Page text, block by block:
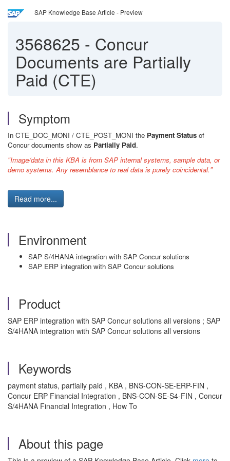
SAP Knowledge Base Article - Preview
3568625 - Concur
Documents are Partially
Paid (CTE)
Symptom
In CTE_DOC_MONI / CTE_POST_MONI the Payment Status of
Concur documents show as Partially Paid.
"Image/data in this KBA is from SAP internal systems, sample data, or
demo systems. Any resemblance to real data is purely coincidental."
Read more...
Environment
SAP S/4HANA integration with SAP Concur solutions
SAP ERP integration with SAP Concur solutions
Product
SAP ERP integration with SAP Concur solutions all versions ; SAP
S/4HANA integration with SAP Concur solutions all versions
Keywords
payment status, partially paid , KBA , BNS-CON-SE-ERP-FIN ,
Concur ERP Financial Integration , BNS-CON-SE-S4-FIN , Concur
S/4HANA Financial Integration , How To
About this page